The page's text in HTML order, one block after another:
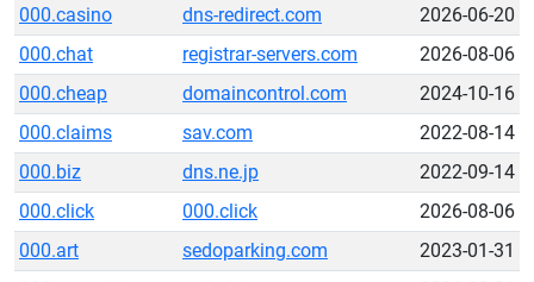
000.casino
dns-redirect.com
2026-06-20
000.chat
registrar-servers.com
2026-08-06
000.cheap
domaincontrol.com
2024-10-16
000.claims
sav.com
2022-08-14
000.biz
dns.ne.jp
2022-09-14
000.click
000.click
2026-08-06
000.art
sedoparking.com
2023-01-31